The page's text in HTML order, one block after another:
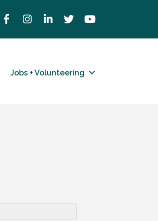
FacebookInstagramLinkedInTwitterYouTube
Jobs + Volunteering